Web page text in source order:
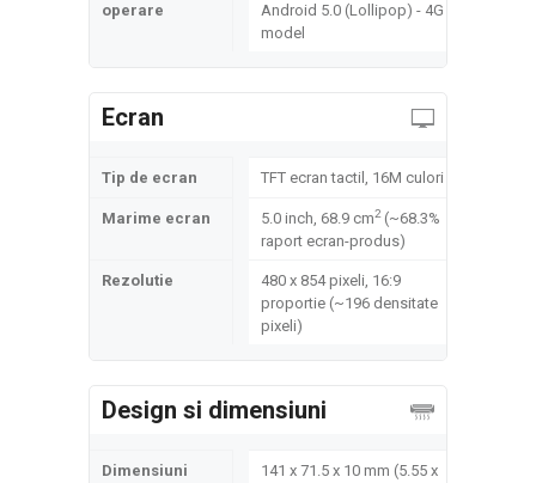
operare
Android 5.0 (Lollipop) - 4G
model
Ecran
Tip de ecran TFT ecran tactil, 16M culori
Marime ecran 5.0 inch, 68.9 cm2(~68.3%
raport ecran-produs)
Rezolutie
480 x 854 pixeli, 16:9
proportie (~196 densitate
pixeli)
Design si dimensiuni
Dimensiuni
141 x 71.5 x 10 mm (5.55 x